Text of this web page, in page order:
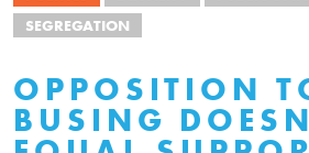
SEGREGATION
OPPOSITION
BUSING